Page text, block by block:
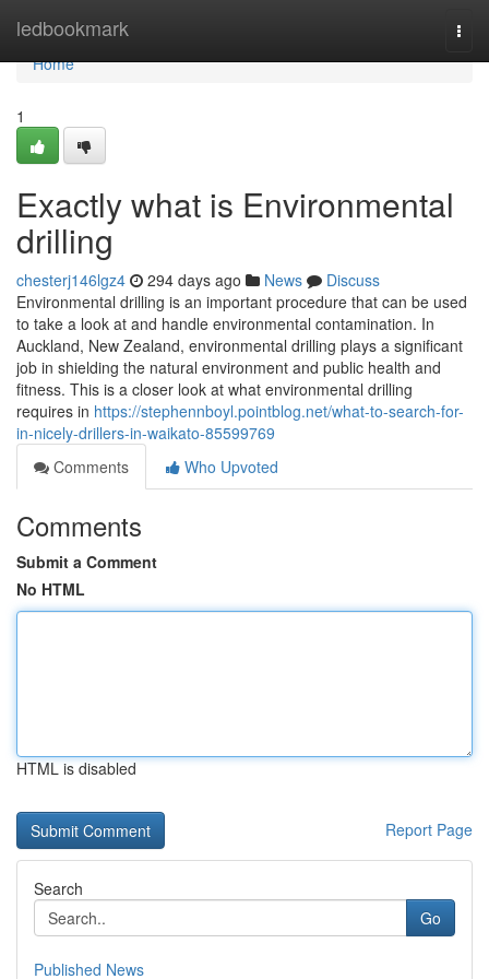
ledbookmark
Home
Home
1
Exactly what is Environmental
drilling
chesterj146lgz4 294 days ago News
Discuss
Environmental drilling is an important procedure that can be used
to take a look at and handle environmental contamination. In
Auckland, New Zealand, environmental drilling plays a significant
job in shielding the natural environment and public health and
fitness. This is a closer look at what environmental drilling
requires in https://stephennboyl.pointblog.net/what-to-search-for-
in-nicely-drillers-in-waikato-85599769
Comments
Who Upvoted
Comments
Submit a Comment
No HTML
HTML is disabled
Report Page
Search
Go
Published News